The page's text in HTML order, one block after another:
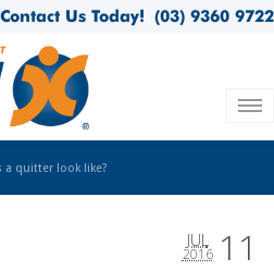
(03) 9360 9722
Contact Us Today!
a quitter look like?
11
JUL
2016